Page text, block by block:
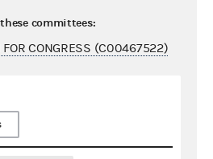
committees:
FOR CONGRESS (C00467522)